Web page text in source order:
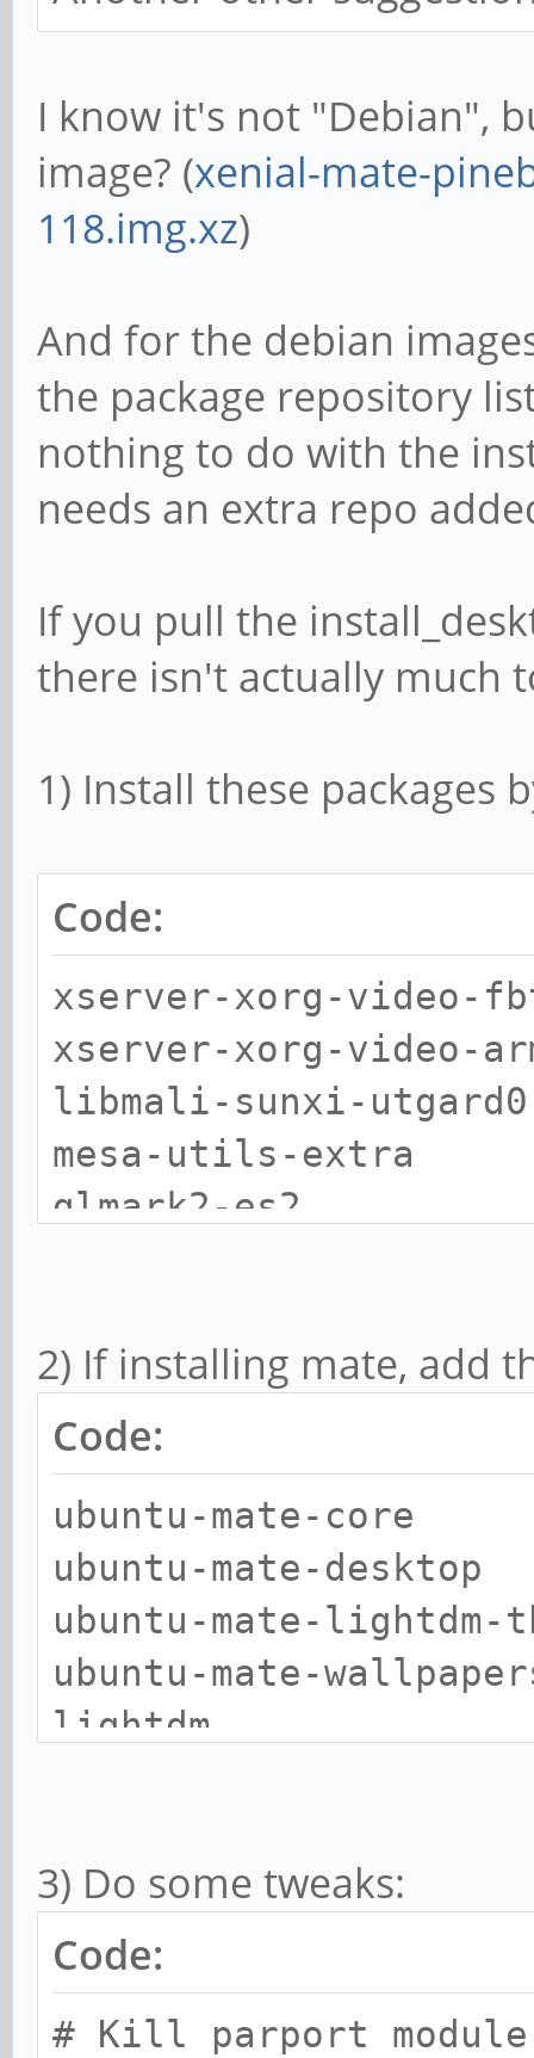
I know it's not "Debian",
image? (xenial-mate-
118.img.xz)
And for the debian
the package repository
nothing to do with the
needs an extra repo
If you pull the
there isn't actually much
1) Install these packages
Code:
xserver-xorg-video-
xserver-xorg-video-
libmali-sunxi-
mesa-utils-extra
glmark2-es2
aisleriot
geany
gnomine
gnome-sudoku
mplayer
scratch
smplayer
smplayer-themes
2) If installing mate, add
Code:
ubuntu-mate-core
ubuntu-mate-desktop
ubuntu-mate-lightdm-
ubuntu-mate-
lightdm
3) Do some tweaks:
Code:
# Kill parport